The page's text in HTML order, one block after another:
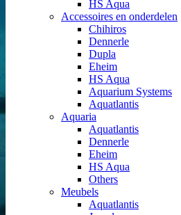
HS Aqua
Accessoires en onderdelen
Chihiros
Dennerle
Dupla
Eheim
HS Aqua
Aquarium Systems
Aquatlantis
Aquaria
Aquatlantis
Dennerle
Eheim
HS Aqua
Others
Meubels
Aquatlantis